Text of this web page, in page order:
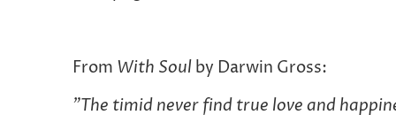
From With Soul by Darwin Gross:
"The timid never find true love and